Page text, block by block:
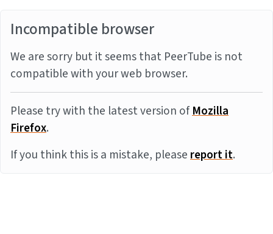
Incompatible browser
We are sorry but it seems that PeerTube is not
compatible with your web browser.
Please try with the latest version ofMozilla
Firefox.
If you think this is a mistake, pleasereport it.